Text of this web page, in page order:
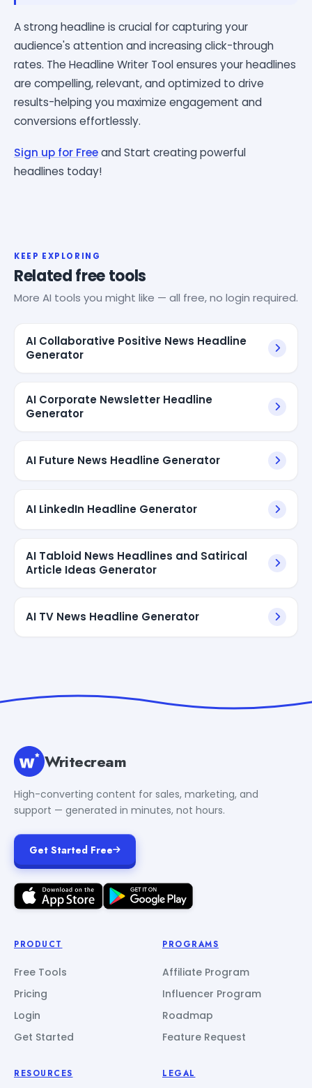
A strong headline is crucial for capturing your
audience's attention and increasing click-through
rates. The Headline Writer Tool ensures your headlines
are compelling, relevant, and optimized to drive
results-helping you maximize engagement and
conversions effortlessly.
Sign up for Freeand Start creating powerful
headlines today!
KEEP EXPLORING
Related free tools
More AI tools you might like — all free, no login required.
AI Collaborative Positive News Headline
Generator
AI Corporate Newsletter Headline
Generator
AI Future News Headline Generator
AI LinkedIn Headline Generator
AI Tabloid News Headlines and Satirical
Article Ideas Generator
AI TV News Headline Generator
Writecream
High-converting content for sales, marketing, and
support — generated in minutes, not hours.
Get Started Free
PRODUCT
Free Tools
Pricing
Login
Get Started
PROGRAMS
Affiliate Program
Influencer Program
Roadmap
Feature Request
RESOURCES LEGAL